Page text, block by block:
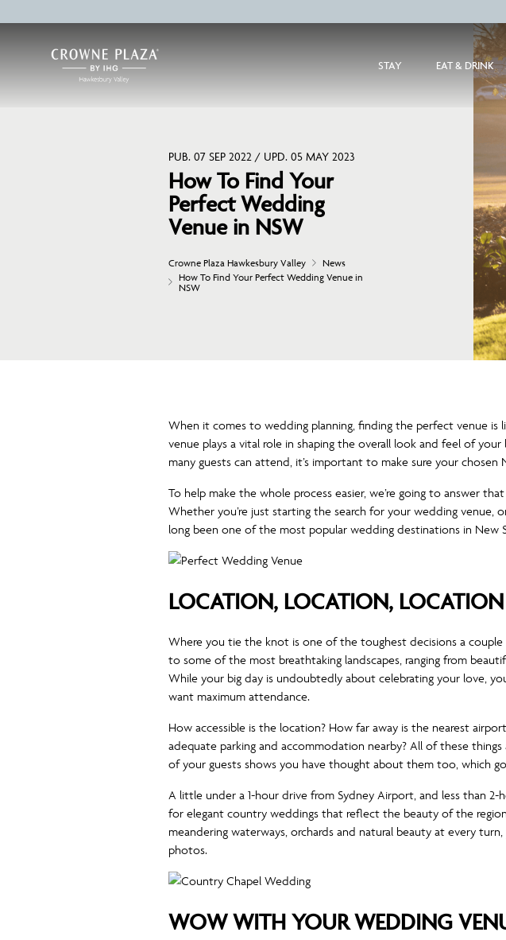
STAY EAT & DRINK
PUB. 07 SEP 2022 / UPD. 05 MAY 2023
How To Find Your
Perfect Wedding
Venue in NSW
Crowne Plaza Hawkesbury Valley
News
How To Find Your Perfect Wedding Venue in
NSW
When it comes to wedding planning, finding the perfect venue
venue plays a vital role in shaping the overall look and feel of
many guests can attend, it’s important to make sure your
To help make the whole process easier, we’re going to answer
Whether you’re just starting the search for your wedding venue,
long been one of the most popular wedding destinations in New
LOCATION, LOCATION, LOCATION
Where you tie the knot is one of the toughest decisions a couple
to some of the most breathtaking landscapes, ranging from
While your big day is undoubtedly about celebrating your love,
want maximum attendance.
How accessible is the location? How far away is the nearest
adequate parking and accommodation nearby? All of these
of your guests shows you have thought about them too, which
A little under a 1-hour drive from Sydney Airport, and less than
for elegant country weddings that reflect the beauty of the
meandering waterways, orchards and natural beauty at every
photos.
WOW WITH YOUR WEDDING